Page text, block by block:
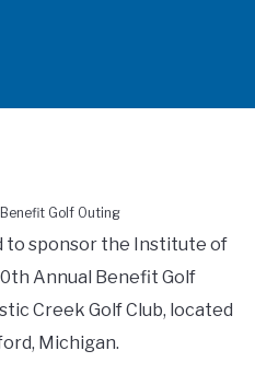
Golf Outing
to sponsor the Institute of
Annual Benefit Golf
Creek Golf Club, located
Michigan.